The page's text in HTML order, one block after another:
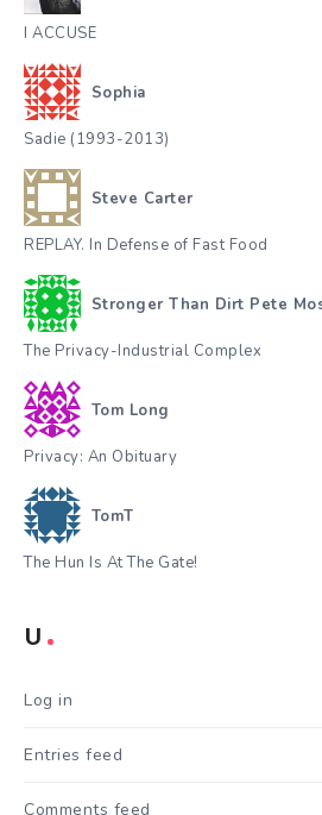
I ACCUSE
Sophia
Sadie (1993-2013)
Steve Carter
REPLAY. In Defense of Fast Food
Stronger Than Dirt Pete
The Privacy-Industrial Complex
Tom Long
Privacy: An Obituary
TomT
The Hun Is At The Gate!
U
Log in
Entries feed
Comments feed